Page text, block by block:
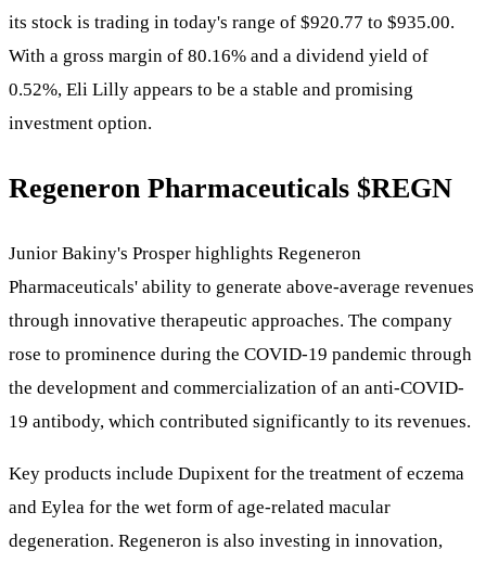
its stock is trading in today's range of $920.77 to $935.00.
With a gross margin of 80.16% and a dividend yield of
0.52%, Eli Lilly appears to be a stable and promising
investment option.
Regeneron Pharmaceuticals $REGN
Junior Bakiny's Prosper highlights Regeneron
Pharmaceuticals' ability to generate above-average revenues
through innovative therapeutic approaches. The company
rose to prominence during the COVID-19 pandemic through
the development and commercialization of an anti-COVID-
19 antibody, which contributed significantly to its revenues.
Key products include Dupixent for the treatment of eczema
and Eylea for the wet form of age-related macular
degeneration. Regeneron is also investing in innovation,